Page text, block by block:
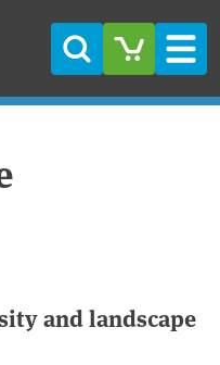
Search
and landscape